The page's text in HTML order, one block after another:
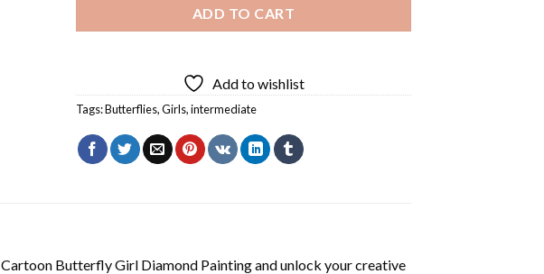
ADD TO CART
Add to wishlist
Tags:Butterflies,Girls,intermediate
Cartoon Butterfly Girl Diamond Paintingand unlock your creative